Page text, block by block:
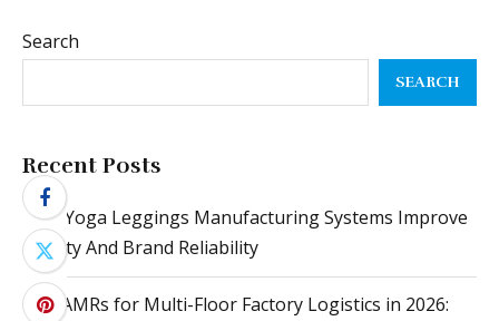
Search
SEARCH
Recent Posts
How Yoga Leggings Manufacturing Systems Improve
Quality And Brand Reliability
Top AMRs for Multi-Floor Factory Logistics in 2026: